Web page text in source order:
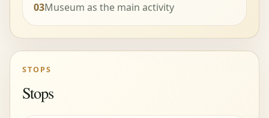
03Museum as the main activity
STOPS
Stops